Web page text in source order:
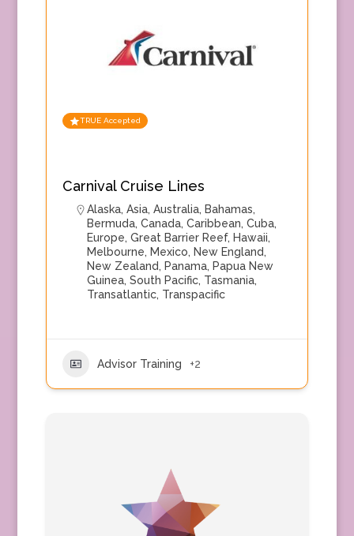
TRUE Accepted
Carnival Cruise Lines
Alaska, Asia, Australia, Bahamas,
Bermuda, Canada, Caribbean, Cuba,
Europe, Great Barrier Reef, Hawaii,
Melbourne, Mexico, New England,
New Zealand, Panama, Papua New
Guinea, South Pacific, Tasmania,
Transatlantic, Transpacific
Advisor Training +2